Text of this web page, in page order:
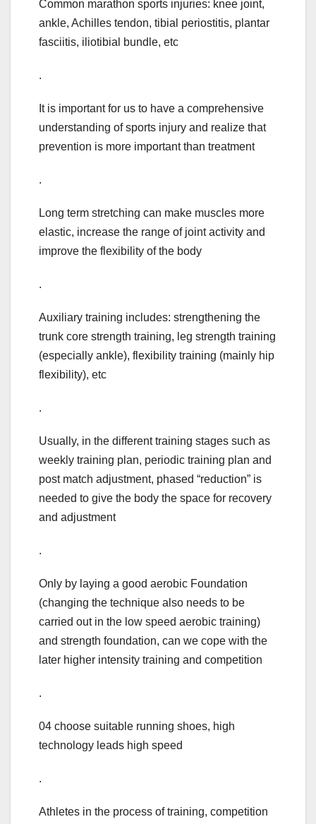
Common marathon sports injuries: knee joint,
ankle, Achilles tendon, tibial periostitis, plantar
fasciitis, iliotibial bundle, etc
.
It is important for us to have a comprehensive
understanding of sports injury and realize that
prevention is more important than treatment
.
Long term stretching can make muscles more
elastic, increase the range of joint activity and
improve the flexibility of the body
.
Auxiliary training includes: strengthening the
trunk core strength training, leg strength training
(especially ankle), flexibility training (mainly hip
flexibility), etc
.
Usually, in the different training stages such as
weekly training plan, periodic training plan and
post match adjustment, phased “reduction” is
needed to give the body the space for recovery
and adjustment
.
Only by laying a good aerobic Foundation
(changing the technique also needs to be
carried out in the low speed aerobic training)
and strength foundation, can we cope with the
later higher intensity training and competition
.
04 choose suitable running shoes, high
technology leads high speed
.
Athletes in the process of training, competition